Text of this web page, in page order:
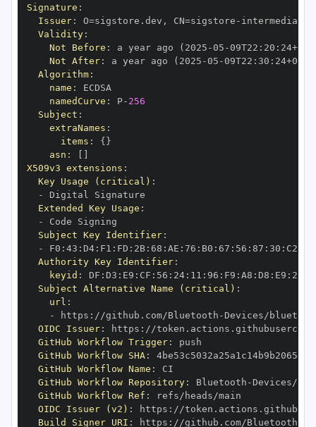
Signature :
Issuer: O=sigstore.dev , CN=sigstore -
Validity:
Not Before : a year ago (2025 -05 -09T22 : 20 : 24+00
Not After: a year ago (2025 -05 -09T22 : 30 : 24+00
Algorithm:
name :
namedCurve : P- 256
Subject :
extraNames :
items : { }
asn :
X509v3 extensions :
Key Usage (critical) :
-
Extended Key Usage :
-
Subject Key Identifier:
-
F0 : 43 : D4: F1 : FD : 2B: 68 : AE : 76 : B0 : 67 : 56 : 87 : 30 : C2
Authority Key Identifier:
keyid : DF : D3 : E9 : CF : 56 : 24: 11 : 96 : F9 : A8 : D8 : E9 : 28
Subject Alternative Name (critical) :
url :
-
https : //github.com/Bluetooth - Devices/
OIDC Issuer: https :
GitHub Workflow Trigger:
GitHub Workflow SHA:
GitHub Workflow Name :
GitHub Workflow Repository: Bluetooth - Devices/
GitHub Workflow Ref :
OIDC Issuer (v2) : https :
Build Signer URI : https : //github.com/Bluetooth